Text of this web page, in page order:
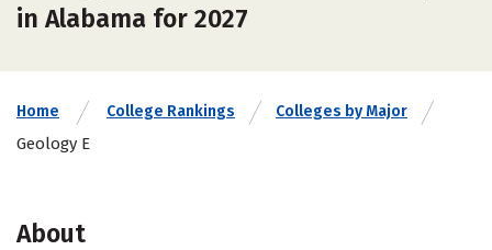
in Alabama for 2027
Home College Rankings Colleges by Major
Geology E
About